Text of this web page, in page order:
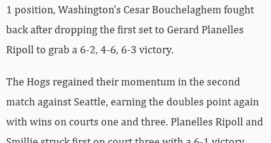
1 position, Washington’s Cesar Bouchelaghem fought
back after dropping the first set to Gerard Planelles
Ripoll to grab a 6-2, 4-6, 6-3 victory.
The Hogs regained their momentum in the second
match against Seattle, earning the doubles point again
with wins on courts one and three. Planelles Ripoll and